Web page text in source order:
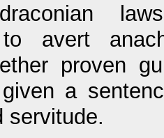
to avert
proven
a
servitude.